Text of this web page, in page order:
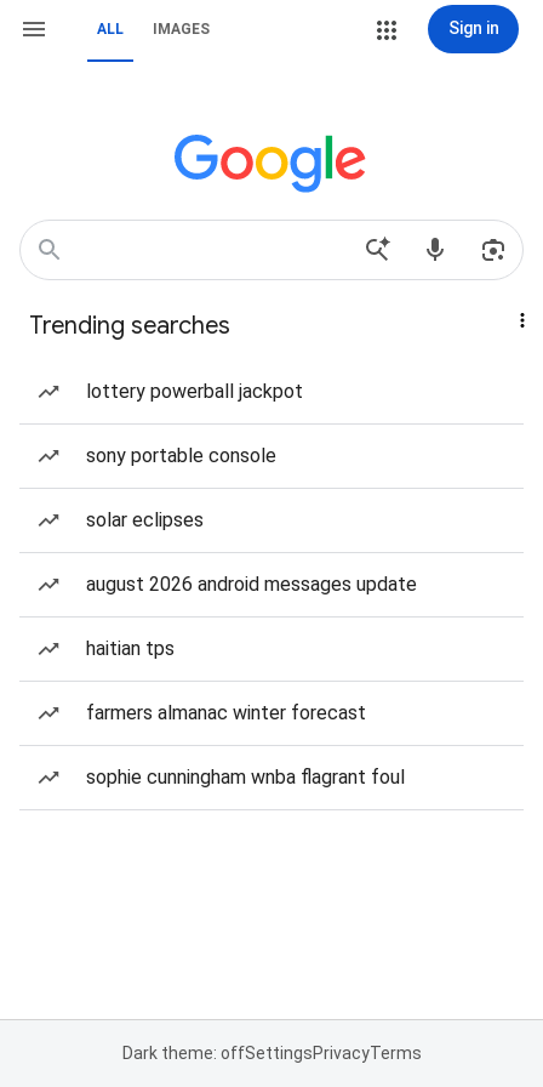
ALL IMAGES Sign in
Trending searches
lottery powerball jackpot
sony portable console
solar eclipses
august 2026 android messages update
haitian tps
farmers almanac winter forecast
sophie cunningham wnba flagrant foul
Dark theme: offSettingsPrivacyTerms